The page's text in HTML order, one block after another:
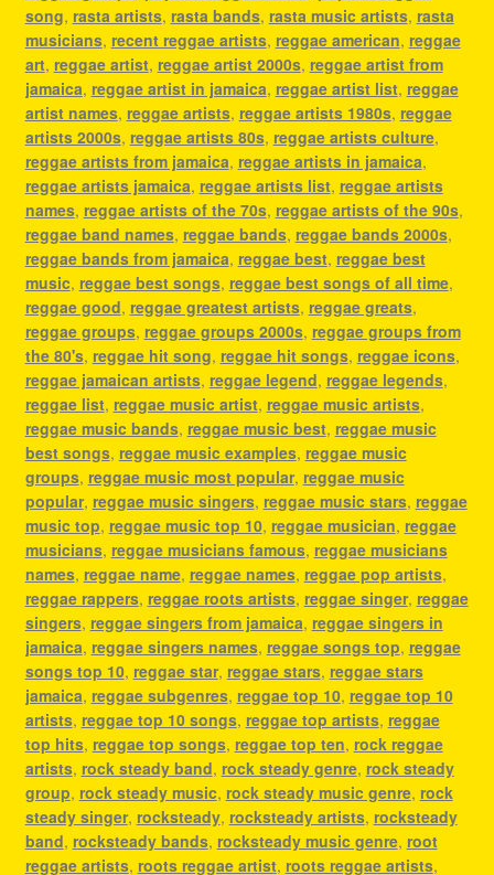
song, rasta artists, rasta bands, rasta music artists, rasta
musicians, recent reggae artists, reggae american, reggae
art, reggae artist, reggae artist 2000s, reggae artist from
jamaica, reggae artist in jamaica, reggae artist list, reggae
artist names, reggae artists, reggae artists 1980s, reggae
artists 2000s, reggae artists 80s, reggae artists culture,
reggae artists from jamaica, reggae artists in jamaica,
reggae artists jamaica, reggae artists list, reggae artists
names, reggae artists of the 70s, reggae artists of the 90s,
reggae band names, reggae bands, reggae bands 2000s,
reggae bands from jamaica, reggae best, reggae best
music, reggae best songs, reggae best songs of all time,
reggae good, reggae greatest artists, reggae greats,
reggae groups, reggae groups 2000s, reggae groups from
the 80's, reggae hit song, reggae hit songs, reggae icons,
reggae jamaican artists, reggae legend, reggae legends,
reggae list, reggae music artist, reggae music artists,
reggae music bands, reggae music best, reggae music
best songs, reggae music examples, reggae music
groups, reggae music most popular, reggae music
popular, reggae music singers, reggae music stars, reggae
music top, reggae music top 10, reggae musician, reggae
musicians, reggae musicians famous, reggae musicians
names, reggae name, reggae names, reggae pop artists,
reggae rappers, reggae roots artists, reggae singer, reggae
singers, reggae singers from jamaica, reggae singers in
jamaica, reggae singers names, reggae songs top, reggae
songs top 10, reggae star, reggae stars, reggae stars
jamaica, reggae subgenres, reggae top 10, reggae top 10
artists, reggae top 10 songs, reggae top artists, reggae
top hits, reggae top songs, reggae top ten, rock reggae
artists, rock steady band, rock steady genre, rock steady
group, rock steady music, rock steady music genre, rock
steady singer, rocksteady, rocksteady artists, rocksteady
band, rocksteady bands, rocksteady music genre, root
reggae artists, roots reggae artist, roots reggae artists,